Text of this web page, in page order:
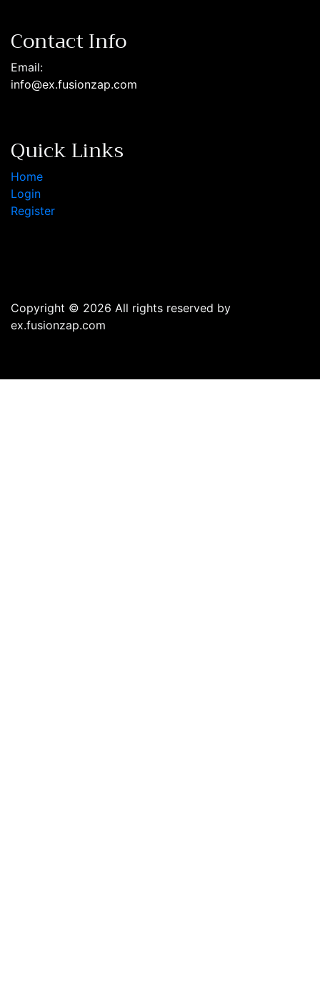
Contact Info
Email:
info@ex.fusionzap.com
Quick Links
Home
Login
Register
Copyright © 2026 All rights reserved by
ex.fusionzap.com